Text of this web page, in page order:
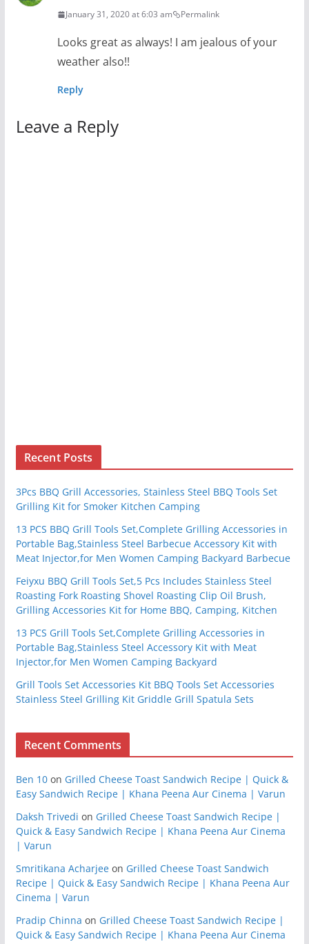
January 31, 2020 at 6:03 am Permalink
Looks great as always! I am jealous of your
weather also!!
Reply
Leave a Reply
Recent Posts
3Pcs BBQ Grill Accessories, Stainless Steel BBQ Tools Set
Grilling Kit for Smoker Kitchen Camping
13 PCS BBQ Grill Tools Set,Complete Grilling Accessories in
Portable Bag,Stainless Steel Barbecue Accessory Kit with
Meat Injector,for Men Women Camping Backyard Barbecue
Feiyxu BBQ Grill Tools Set,5 Pcs Includes Stainless Steel
Roasting Fork Roasting Shovel Roasting Clip Oil Brush,
Grilling Accessories Kit for Home BBQ, Camping, Kitchen
13 PCS Grill Tools Set,Complete Grilling Accessories in
Portable Bag,Stainless Steel Accessory Kit with Meat
Injector,for Men Women Camping Backyard
Grill Tools Set Accessories Kit BBQ Tools Set Accessories
Stainless Steel Grilling Kit Griddle Grill Spatula Sets
Recent Comments
Ben 10on Grilled Cheese Toast Sandwich Recipe | Quick &
Easy Sandwich Recipe | Khana Peena Aur Cinema | Varun
Daksh Trivedi on Grilled Cheese Toast Sandwich Recipe |
Quick & Easy Sandwich Recipe | Khana Peena Aur Cinema
| Varun
Smritikana Acharjeeon Grilled Cheese Toast Sandwich
Recipe | Quick & Easy Sandwich Recipe | Khana Peena Aur
Cinema | Varun
Pradip Chinna on Grilled Cheese Toast Sandwich Recipe |
Quick & Easy Sandwich Recipe | Khana Peena Aur Cinema